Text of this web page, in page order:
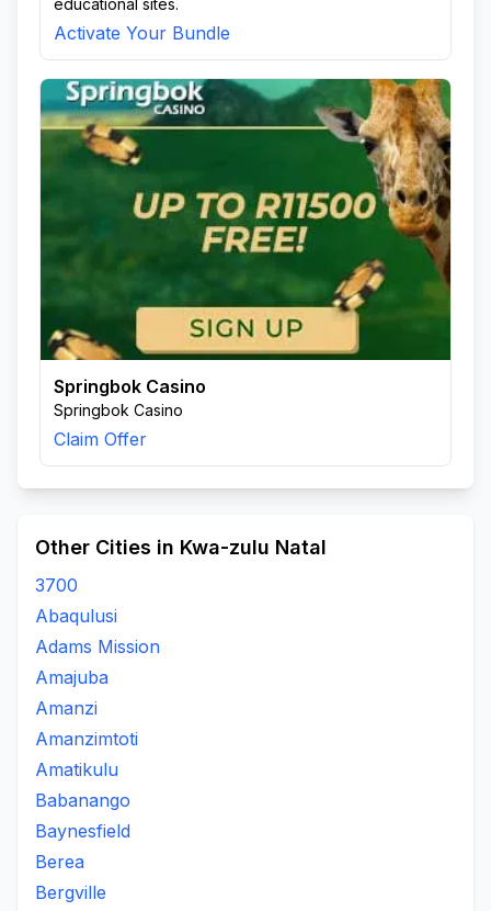
educational sites.
Activate Your Bundle
Springbok Casino
Springbok Casino
Claim Offer
Other Cities in Kwa-zulu Natal
3700
Abaqulusi
Adams Mission
Amajuba
Amanzi
Amanzimtoti
Amatikulu
Babanango
Baynesfield
Berea
Bergville